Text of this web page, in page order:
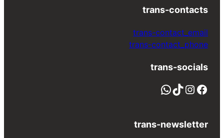
trans-contacts
trans-contact_email
trans-contact_phone
trans-socials
Facebook
Instagram
TikTok واتساب
trans-newsletter